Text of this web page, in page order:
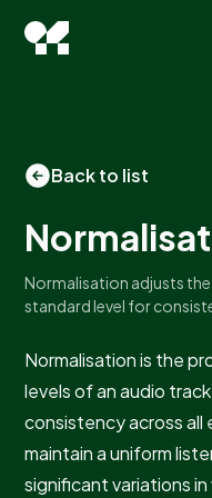
Back to list
Normalisation adjusts
standard level for
Normalisation is the
levels of an audio
consistency across all
maintain a uniform
significant variations